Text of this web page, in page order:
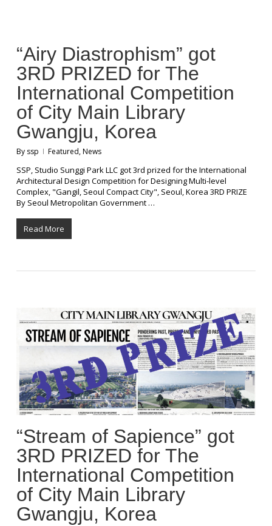
“Airy Diastrophism” got
3RD PRIZED for The
International Competition
of City Main Library
Gwangju, Korea
By ssp Featured,News
SSP, Studio Sunggi Park LLC got 3rd prized for the International
Architectural Design Competition for Designing Multi-level
Complex, "Gangil, Seoul Compact City", Seoul, Korea 3RD PRIZE
By Seoul Metropolitan Government …
Read More
“Stream of Sapience” got
3RD PRIZED for The
International Competition
of City Main Library
Gwangju, Korea